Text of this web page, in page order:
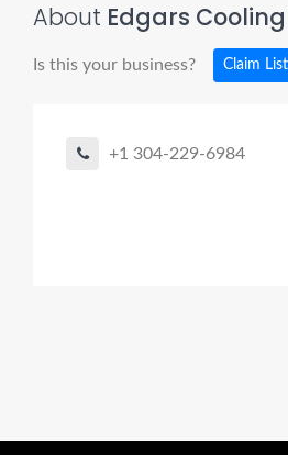
About Edgars
Is this your business? Claim
+1 304-229-6984